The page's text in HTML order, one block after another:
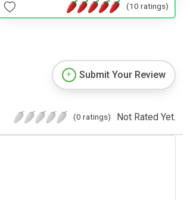
(10 ratings)
Submit Your Review
(0 ratings) Not Rated Yet.